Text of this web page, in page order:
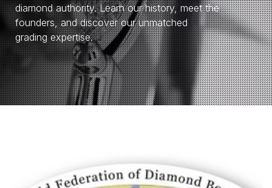
diamond authority. Learn our history, meet the
founders, and discover our unmatched
grading expertise.